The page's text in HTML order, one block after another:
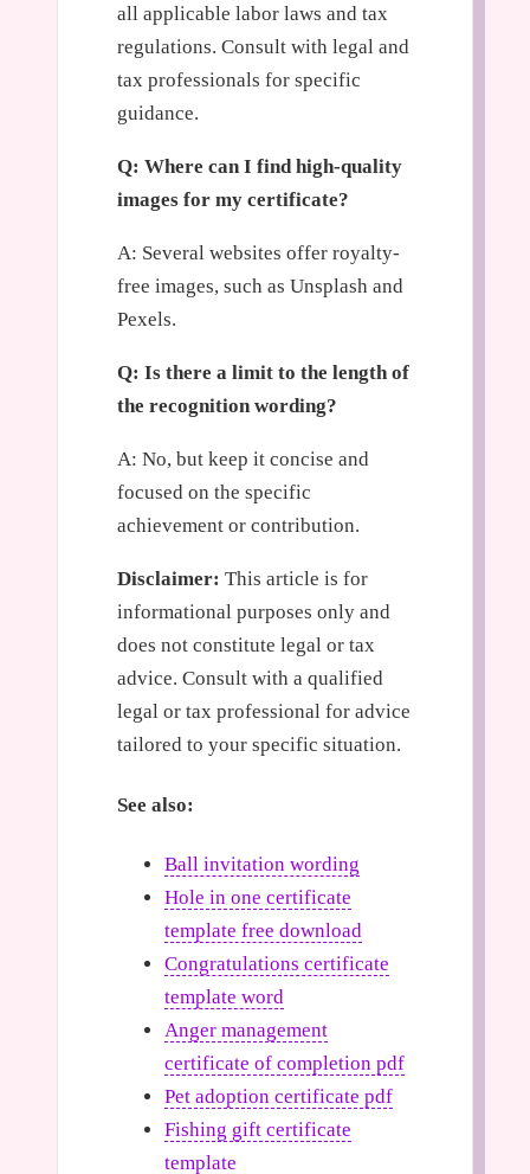
all applicable labor laws and tax
regulations. Consult with legal and
tax professionals for specific
guidance.
Q: Where can I find high-quality
images for my certificate?
A: Several websites offer royalty-
free images, such as Unsplash and
Pexels.
Q: Is there a limit to the length of
the recognition wording?
A: No, but keep it concise and
focused on the specific
achievement or contribution.
Disclaimer: This article is for
informational purposes only and
does not constitute legal or tax
advice. Consult with a qualified
legal or tax professional for advice
tailored to your specific situation.
See also:
Ball invitation wording
Hole in one certificate
template free download
Congratulations certificate
template word
Anger management
certificate of completion pdf
Pet adoption certificate pdf
Fishing gift certificate
template